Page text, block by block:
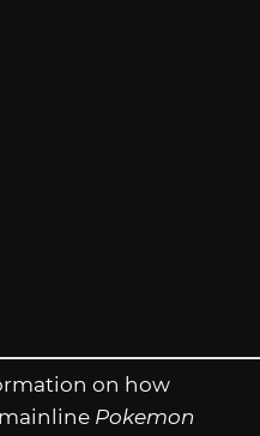
on how
Pokemon